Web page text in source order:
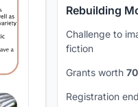
Rebuilding
Challenge to
fiction
Grants worth
Registration